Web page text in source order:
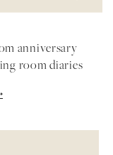
anniversary
room diaries